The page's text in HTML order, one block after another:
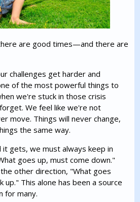
are good times—and there are
challenges get harder and
of the most powerful things to
we're stuck in those crisis
We feel like we're not
move. Things will never change,
the same way.
gets, we must always keep in
goes up, must come down."
other direction, "What goes
up." This alone has been a source
for many.